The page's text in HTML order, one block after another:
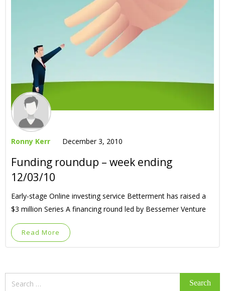
Ronny Kerr December 3, 2010
Funding roundup – week ending
12/03/10
Early-stage Online investing service Betterment has raised a
$3 million Series A financing round led by Bessemer Venture
Read More